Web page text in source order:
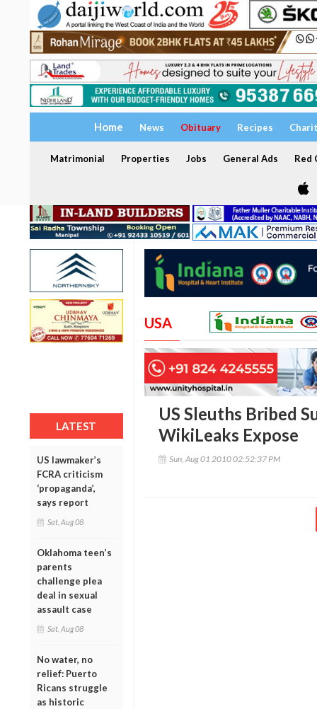
Home News Obituary Recipes
Matrimonial Properties Jobs General Ads Red
LATEST
US lawmaker’s
FCRA criticism
‘propaganda’,
says report
Sat, Aug 08
Oklahoma teen’s
parents
challenge plea
deal in sexual
assault case
Sat, Aug 08
No water, no
relief: Puerto
Ricans struggle
as historic
USA
US Sleuths Bribed
WikiLeaks Expose
Sun, Aug 01 2010 02:52:37 PM